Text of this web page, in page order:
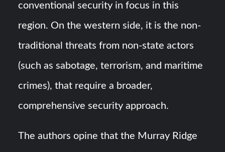
conventional security in focus in this
region. On the western side, it is the non-
traditional threats from non-state actors
(such as sabotage, terrorism, and maritime
crimes), that require a broader,
comprehensive security approach.
The authors opine that the Murray Ridge